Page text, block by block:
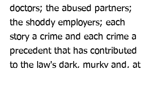
doctors; the abused partners;
the shoddy employers; each
story a crime and each crime a
precedent that has contributed
to the law's dark, murky and, at